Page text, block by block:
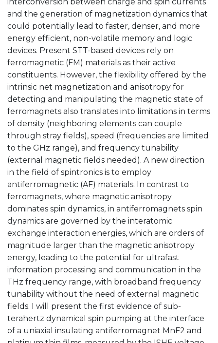
and the generation of magnetization dynamics that
could potentially lead to faster, denser, and more
energy efficient, non-volatile memory and logic
devices. Present STT-based devices rely on
ferromagnetic (FM) materials as their active
constituents. However, the flexibility offered by the
intrinsic net magnetization and anisotropy for
detecting and manipulating the magnetic state of
ferromagnets also translates into limitations in terms
of density (neighboring elements can couple
through stray fields), speed (frequencies are limited
to the GHz range), and frequency tunability
(external magnetic fields needed). A new direction
in the field of spintronics is to employ
antiferromagnetic (AF) materials. In contrast to
ferromagnets, where magnetic anisotropy
dominates spin dynamics, in antiferromagnets spin
dynamics are governed by the interatomic
exchange interaction energies, which are orders of
magnitude larger than the magnetic anisotropy
energy, leading to the potential for ultrafast
information processing and communication in the
THz frequency range, with broadband frequency
tunability without the need of external magnetic
fields. I will present the first evidence of sub-
terahertz dynamical spin pumping at the interface
of a uniaxial insulating antiferromagnet MnF2 and